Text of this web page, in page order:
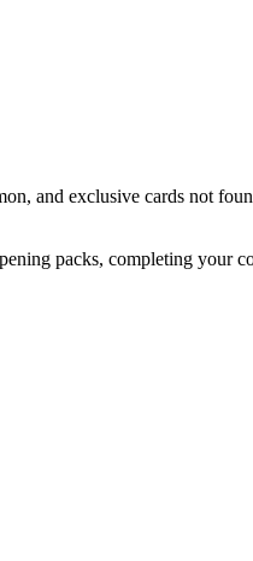
and exclusive cards not
packs, completing your